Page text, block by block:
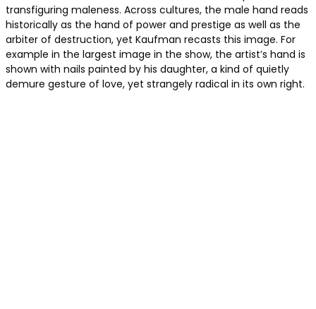
transfiguring maleness. Across cultures, the male hand reads
historically as the hand of power and prestige as well as the
arbiter of destruction, yet Kaufman recasts this image. For
example in the largest image in the show, the artist’s hand is
shown with nails painted by his daughter, a kind of quietly
demure gesture of love, yet strangely radical in its own right.